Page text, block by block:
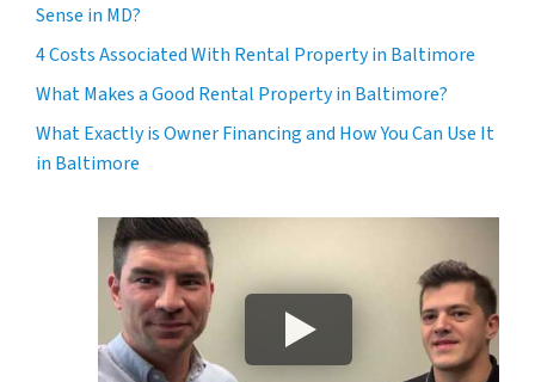
Sense in MD?
4 Costs Associated With Rental Property in Baltimore
What Makes a Good Rental Property in Baltimore?
What Exactly is Owner Financing and How You Can Use It
in Baltimore